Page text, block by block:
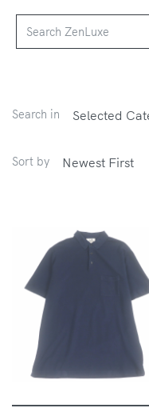
Search in
Sort by